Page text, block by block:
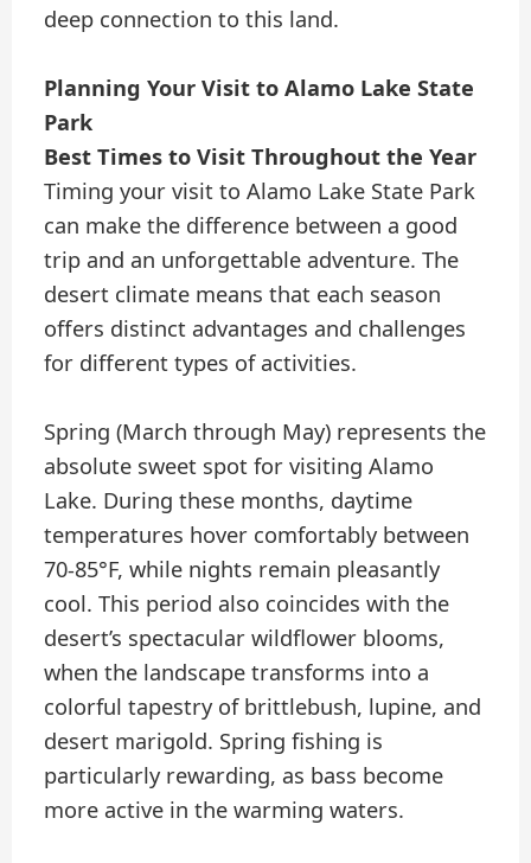
deep connection to this land.
Planning Your Visit to Alamo Lake State
Park
Best Times to Visit Throughout the Year
Timing your visit to Alamo Lake State Park
can make the difference between a good
trip and an unforgettable adventure. The
desert climate means that each season
offers distinct advantages and challenges
for different types of activities.
Spring (March through May) represents the
absolute sweet spot for visiting Alamo
Lake. During these months, daytime
temperatures hover comfortably between
70-85°F, while nights remain pleasantly
cool. This period also coincides with the
desert’s spectacular wildflower blooms,
when the landscape transforms into a
colorful tapestry of brittlebush, lupine, and
desert marigold. Spring fishing is
particularly rewarding, as bass become
more active in the warming waters.